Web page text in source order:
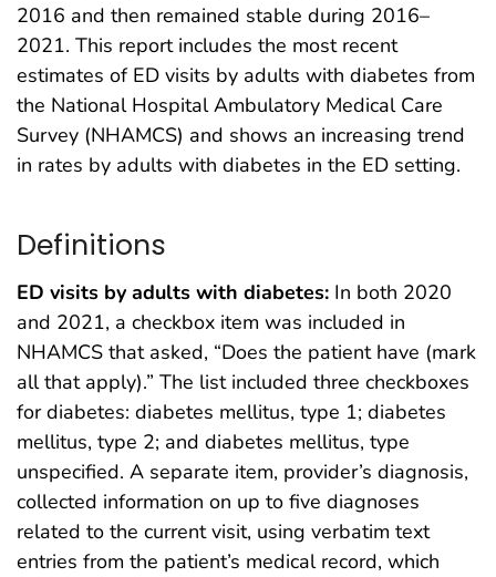
2016 and then remained stable during 2016–
2021. This report includes the most recent
estimates of ED visits by adults with diabetes from
the National Hospital Ambulatory Medical Care
Survey (NHAMCS) and shows an increasing trend
in rates by adults with diabetes in the ED setting.
Definitions
ED visits by adults with diabetes: In both 2020
and 2021, a checkbox item was included in
NHAMCS that asked, “Does the patient have (mark
all that apply).” The list included three checkboxes
for diabetes: diabetes mellitus, type 1; diabetes
mellitus, type 2; and diabetes mellitus, type
unspecified. A separate item, provider’s diagnosis,
collected information on up to five diagnoses
related to the current visit, using verbatim text
entries from the patient’s medical record, which